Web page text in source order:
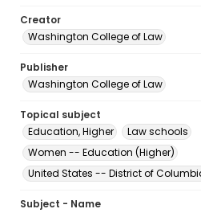
Creator
Washington College of Law
Publisher
Washington College of Law
Topical subject
Education, Higher
Law schools
Women -- Education (Higher)
United States -- District of
Subject - Name